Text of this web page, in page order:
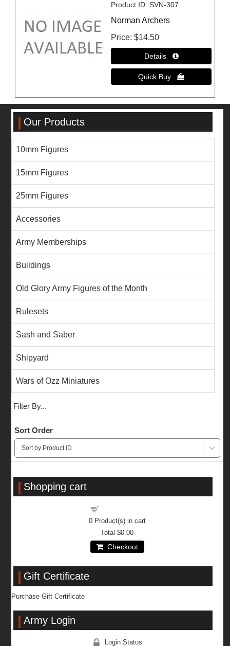
Product ID SVN-307
Norman Archers
Price $14.50
Our Products
10mm Figures
15mm Figures
25mm Figures
Accessories
Army Memberships
Buildings
Old Glory Army Figures of the Month
Rulesets
Sash and Saber
Shipyard
Wars of Ozz Miniatures
Filter By...
Sort Order
Shopping cart
0Product(s) in cart
Total$0.00
Checkout
Gift Certificate
Purchase Gift Certificate
Army Login
Login Status